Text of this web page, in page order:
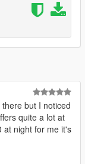
but I noticed
quite a lot at
at night for me it's